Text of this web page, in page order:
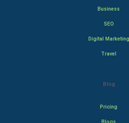
Business
SEO
Digital Marketing
Travel
Blog
Pricing